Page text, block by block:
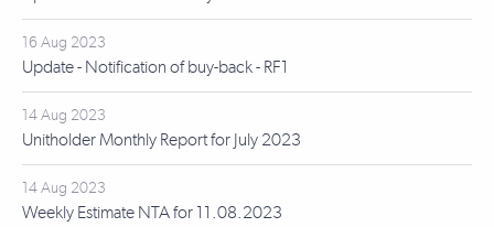
16 Aug 2023
Update - Notification of buy-back - RF1
14 Aug 2023
Unitholder Monthly Report for July 2023
14 Aug 2023
Weekly Estimate NTA for 11.08.2023